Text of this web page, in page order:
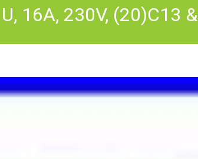
16A, 230V, (20)C13